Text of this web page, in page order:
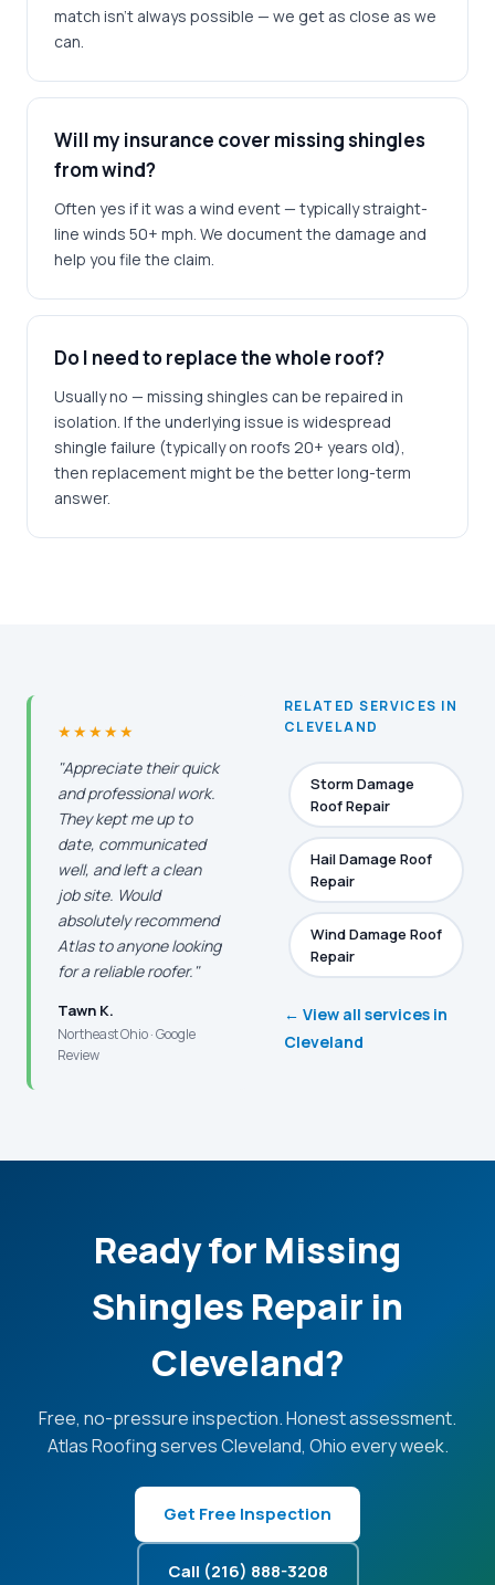
match isn't always possible — we get as close as we
can.
Will my insurance cover missing shingles
from wind?
Often yes if it was a wind event — typically straight-
line winds 50+ mph. We document the damage and
help you file the claim.
Do I need to replace the whole roof?
Usually no — missing shingles can be repaired in
isolation. If the underlying issue is widespread
shingle failure (typically on roofs 20+ years old),
then replacement might be the better long-term
answer.
★★★★★
"Appreciate their quick
and professional work.
They kept me up to
date, communicated
well, and left a clean
job site. Would
absolutely recommend
Atlas to anyone looking
for a reliable roofer."
Tawn K.
Northeast Ohio · Google
Review
RELATED SERVICES IN
CLEVELAND
Storm Damage
Roof Repair
Hail Damage Roof
Repair
Wind Damage Roof
Repair
← View all services in
Cleveland
Ready for Missing
Shingles Repair in
Cleveland?
Free, no-pressure inspection. Honest assessment.
Atlas Roofing serves Cleveland, Ohio every week.
Get Free Inspection
Call (216) 888-3208